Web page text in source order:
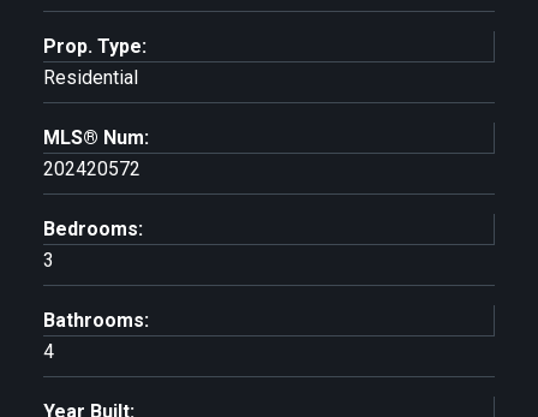
Prop. Type:
Residential
MLS® Num:
202420572
Bedrooms:
3
Bathrooms:
4
Year Built: